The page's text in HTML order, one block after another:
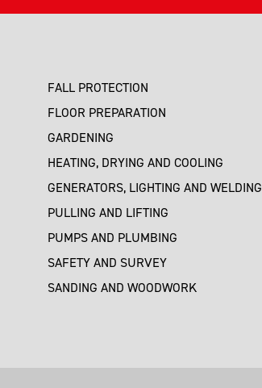
FALL PROTECTION
FLOOR PREPARATION
GARDENING
HEATING, DRYING AND COOLING
GENERATORS, LIGHTING AND WELDING
PULLING AND LIFTING
PUMPS AND PLUMBING
SAFETY AND SURVEY
SANDING AND WOODWORK